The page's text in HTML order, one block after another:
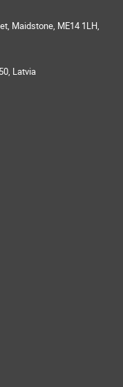
Maidstone, ME14 1LH,
Latvia